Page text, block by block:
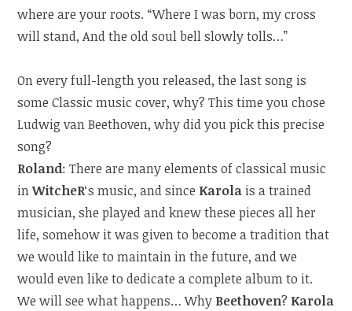
where are your roots. “Where I was born, my cross
will stand, And the old soul bell slowly tolls…”
On every full-length you released, the last song is
some Classic music cover, why? This time you chose
Ludwig van Beethoven, why did you pick this precise
song?
Roland: There are many elements of classical music
inWitcheR‘s music, and since Karola is a trained
musician, she played and knew these pieces all her
life, somehow it was given to become a tradition that
we would like to maintain in the future, and we
would even like to dedicate a complete album to it.
We will see what happens… Why Beethoven? Karola